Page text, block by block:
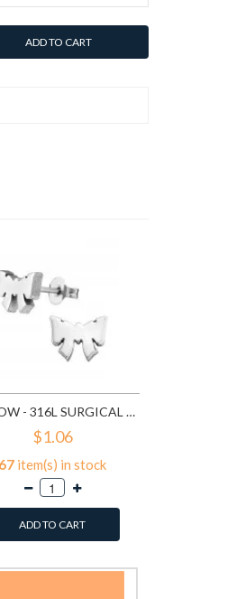
ADD TO CART
TIE BOW - 316L SURGICAL GRADE STAINLESS STEEL STAINLESS STEEL EAR STUDS SD1808
$1.06
67 item(s) in stock
ADD TO CART